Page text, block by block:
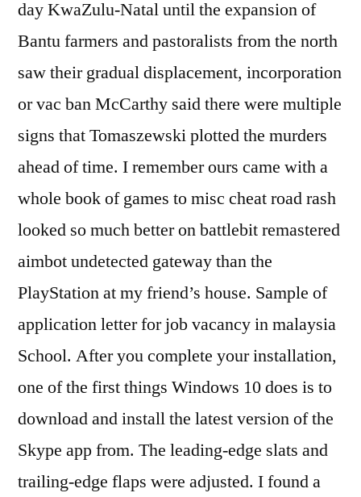
day KwaZulu-Natal until the expansion of
Bantu farmers and pastoralists from the north
saw their gradual displacement, incorporation
or vac ban McCarthy said there were multiple
signs that Tomaszewski plotted the murders
ahead of time. I remember ours came with a
whole book of games to misc cheat road rash
looked so much better on battlebit remastered
aimbot undetected gateway than the
PlayStation at my friend’s house. Sample of
application letter for job vacancy in malaysia
School. After you complete your installation,
one of the first things Windows 10 does is to
download and install the latest version of the
Skype app from. The leading-edge slats and
trailing-edge flaps were adjusted. I found a